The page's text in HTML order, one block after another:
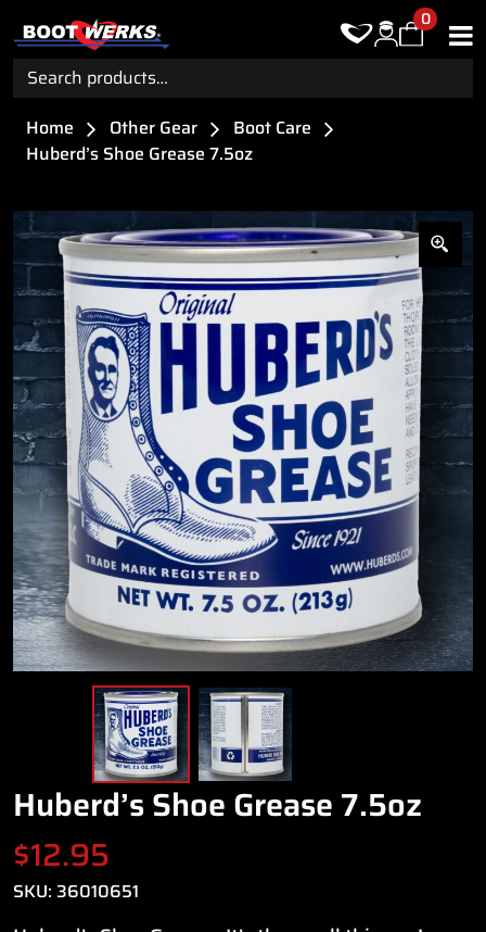
Search
for:
0
Home Other Gear
Boot Care
Huberd’s Shoe Grease 7.5oz
Huberd’s Shoe Grease 7.5oz
$12.95
SKU: 36010651